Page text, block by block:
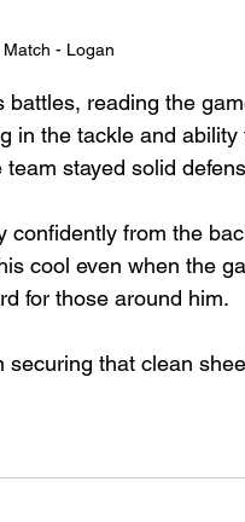
- Logan
reading the
in the tackle and
stayed solid
confidently from the
cool even when the
for those around him.
securing that clean